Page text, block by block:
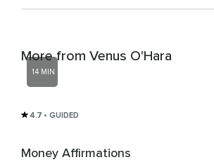
More from Venus O'Hara
14 MIN
4.7 • GUIDED
Money Affirmations